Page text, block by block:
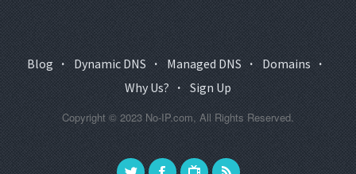
Blog · Dynamic DNS · Managed DNS · Domains ·
Why Us? · Sign Up
Copyright © 2023 No-IP.com, All Rights Reserved.